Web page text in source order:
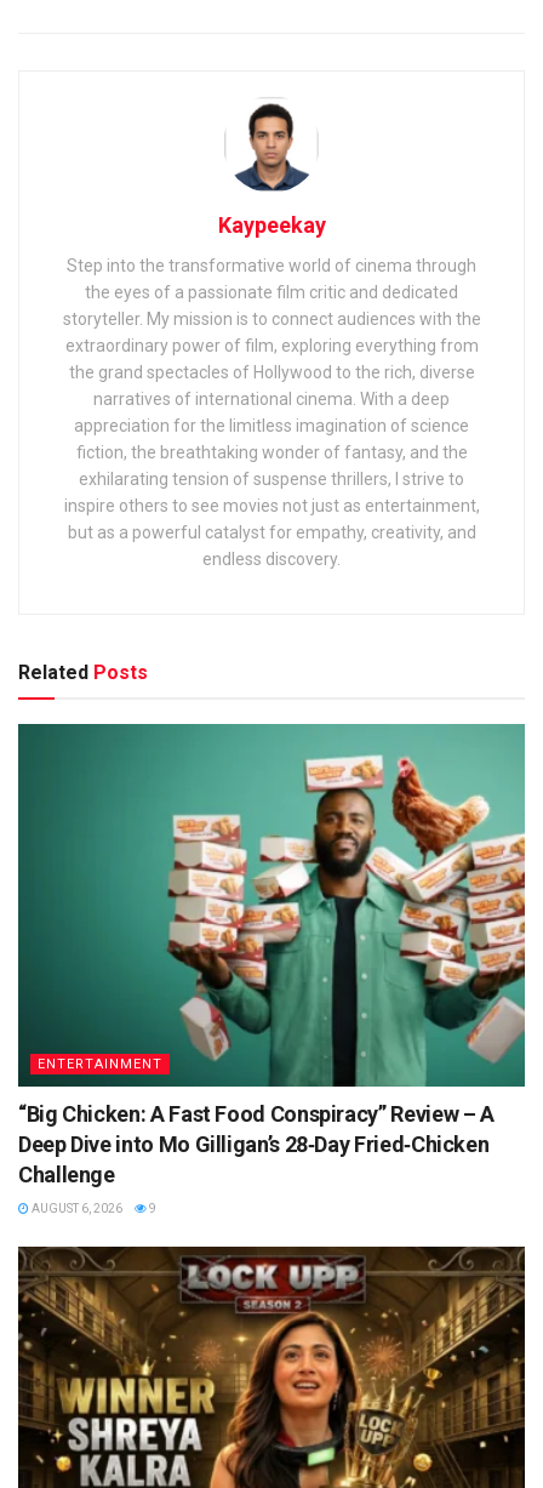
Kaypeekay
Step into the transformative world of cinema through
the eyes of a passionate film critic and dedicated
storyteller. My mission is to connect audiences with the
extraordinary power of film, exploring everything from
the grand spectacles of Hollywood to the rich, diverse
narratives of international cinema. With a deep
appreciation for the limitless imagination of science
fiction, the breathtaking wonder of fantasy, and the
exhilarating tension of suspense thrillers, I strive to
inspire others to see movies not just as entertainment,
but as a powerful catalyst for empathy, creativity, and
endless discovery.
Related Posts
ENTERTAINMENT
“Big Chicken: A Fast Food Conspiracy” Review – A
Deep Dive into Mo Gilligan’s 28‑Day Fried‑Chicken
Challenge
AUGUST 6, 2026 9